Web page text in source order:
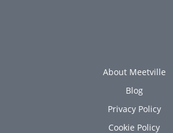
About Meetville
Blog
Privacy Policy
Cookie Policy